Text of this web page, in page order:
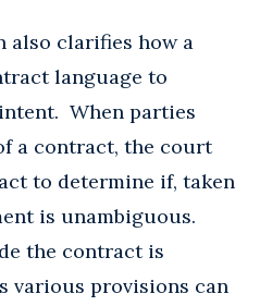
also clarifies how a
language to
When parties
a contract, the court
to determine if, taken
is unambiguous.
the contract is
various provisions can